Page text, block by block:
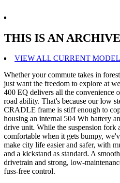
THIS IS AN
VIEW ALL CURRENT
Whether your commute takes in
just want the freedom to explore at
400 EQ delivers all the convenience
road ability. That's because our low
CRADLE frame is stiff enough to
housing an internal 504 Wh battery
drive unit. While the suspension fork
comfortable when it gets bumpy,
make city life easier and safer, with
and a kickstand as standard. A
drivetrain and strong, low-
fuss-free control.